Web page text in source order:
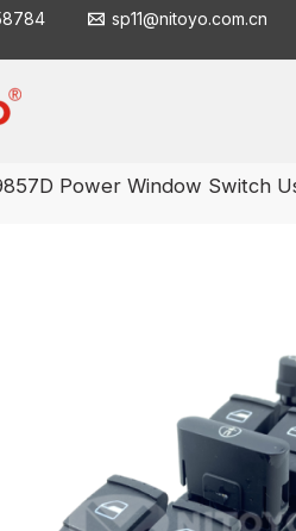
sp11@nitoyo.com.cn
Power Window Switch